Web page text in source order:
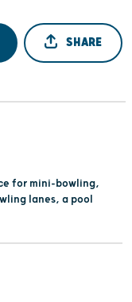
SHARE
for mini-bowling,
lanes, a pool